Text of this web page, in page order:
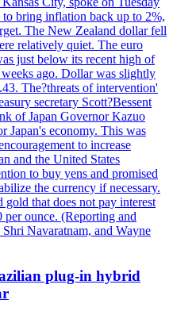
bring inflation back up to 2%,
The New Zealand dollar fell
relatively quiet. The euro
just below its recent high of
ago. Dollar was slightly
The?threats of intervention'
secretary Scott?Bessent
of Japan Governor Kazuo
Japan's economy. This was
to increase
and the United States
to buy yens and promised
the currency if necessary.
that does not pay interest
ounce. (Reporting and
Navaratnam, and Wayne
plug-in hybrid